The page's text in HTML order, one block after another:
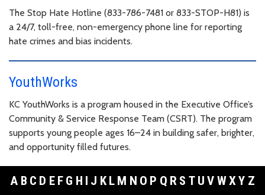
The Stop Hate Hotline (833-786-7481 or 833-STOP-H81) is
a 24/7, toll-free, non-emergency phone line for reporting
hate crimes and bias incidents.
YouthWorks
KC YouthWorks is a program housed in the Executive Office’s
Community & Service Response Team (CSRT). The program
supports young people ages 16–24 in building safer, brighter,
and opportunity filled futures.
A B C D E F G H I J K L M N O P Q R S T U V WXY Z